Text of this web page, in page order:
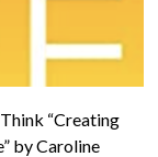
“Creating
by Caroline